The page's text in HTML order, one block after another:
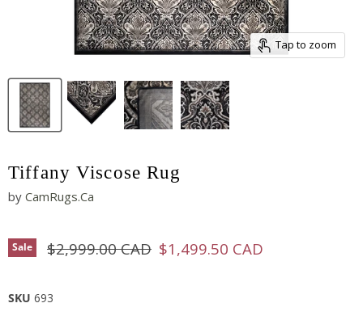
Tap to zoom
Tiffany Viscose Rug
by CamRugs.Ca
Sale Original price
$2,999.00 CAD Current price
$1,499.50 CAD
SKU 693